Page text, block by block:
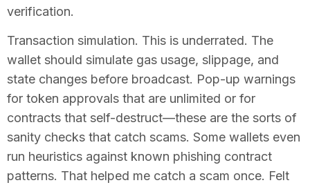
verification.
Transaction simulation. This is underrated. The
wallet should simulate gas usage, slippage, and
state changes before broadcast. Pop-up warnings
for token approvals that are unlimited or for
contracts that self-destruct—these are the sorts of
sanity checks that catch scams. Some wallets even
run heuristics against known phishing contract
patterns. That helped me catch a scam once. Felt